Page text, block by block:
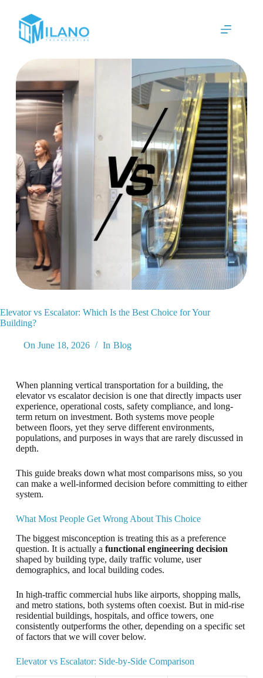
Elevator vs Escalator: Which Is the Best Choice for Your
Building?
On June 18, 2026 In Blog
When planning vertical transportation for a building, the
elevator vs escalator decision is one that directly impacts user
experience, operational costs, safety compliance, and long-
term return on investment. Both systems move people
between floors, yet they serve different environments,
populations, and purposes in ways that are rarely discussed in
depth.
This guide breaks down what most comparisons miss, so you
can make a well-informed decision before committing to either
system.
What Most People Get Wrong About This Choice
The biggest misconception is treating this as a preference
question. It is actually a functional engineering decision
shaped by building type, daily traffic volume, user
demographics, and local building codes.
In high-traffic commercial hubs like airports, shopping malls,
and metro stations, both systems often coexist. But in mid-rise
residential buildings, hospitals, and office towers, one
consistently outperforms the other, depending on a specific set
of factors that we will cover below.
Elevator vs Escalator: Side-by-Side Comparison